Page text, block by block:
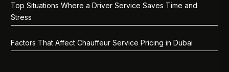
Top Situations Where a Driver Service Saves Time and
Stress
Factors That Affect Chauffeur Service Pricing in Dubai